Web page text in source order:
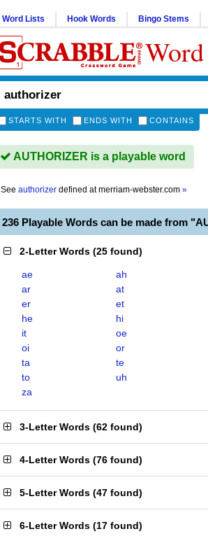
Word Lists Hook Words Bingo Stems
STARTS WITH ENDS WITH CONTAINS
AUTHORIZER is a playable word
See authorizer defined atmerriam-webster.com »
236 Playable Words can be made from
2-Letter Words (25 found)
ae ah
ar
at
er
et
he
hi
it
oe
oi
or
ta
te
to
uh
za
3-Letter Words (62 found)
4-Letter Words (76 found)
5-Letter Words (47 found)
6-Letter Words (17 found)